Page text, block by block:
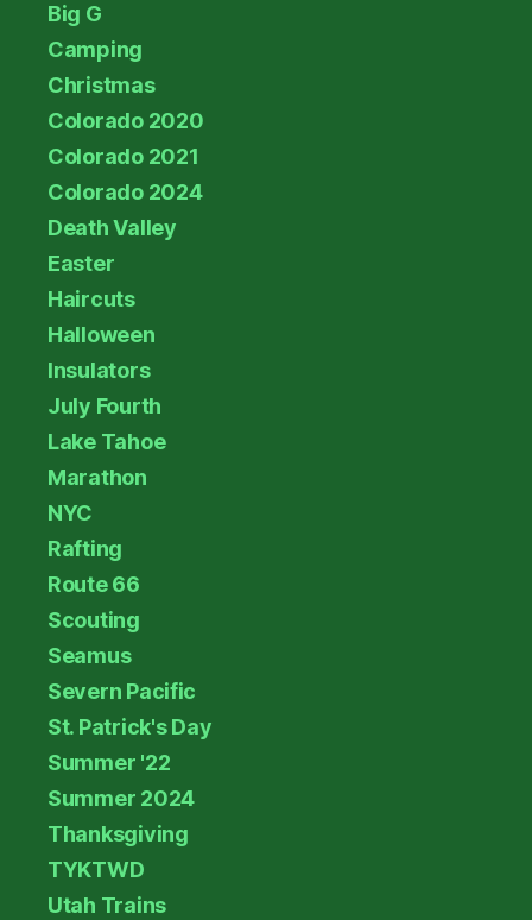
Big G
Camping
Christmas
Colorado 2020
Colorado 2021
Colorado 2024
Death Valley
Easter
Haircuts
Halloween
Insulators
July Fourth
Lake Tahoe
Marathon
NYC
Rafting
Route 66
Scouting
Seamus
Severn Pacific
St. Patrick's Day
Summer '22
Summer 2024
Thanksgiving
TYKTWD
Utah Trains